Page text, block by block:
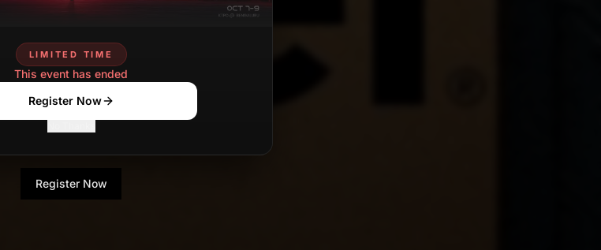
LIMITED TIME
This event has ended
Register Now
Register Now No Thanks